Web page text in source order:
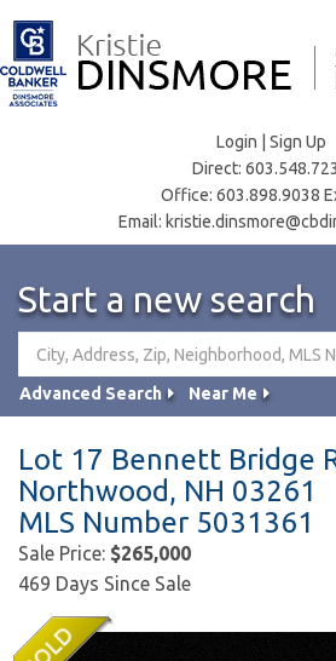
Login
Sign Up
Direct:
Office: 603.898.9038
Email:
Start a new search
Advanced Search Near Me
Lot 17 Bennett Bridge
Northwood, NH 03261
MLS Number 5031361
Sale Price: $265,000
469 Days Since Sale